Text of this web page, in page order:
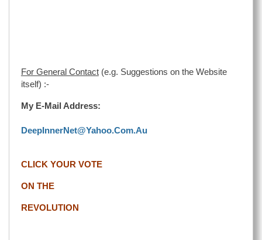
For General Contact(e.g. Suggestions on the Website
itself) :-
My E-Mail Address:
DeepInnerNet@Yahoo.Com.Au
CLICK YOUR VOTE
ON THE
REVOLUTION